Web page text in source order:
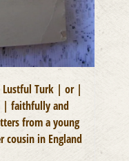
Lustful Turk | or |
| faithfully and
from a young
cousin in England